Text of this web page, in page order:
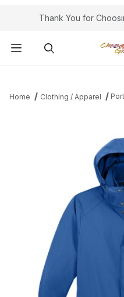
Thank You for
Home Clothing / Apparel